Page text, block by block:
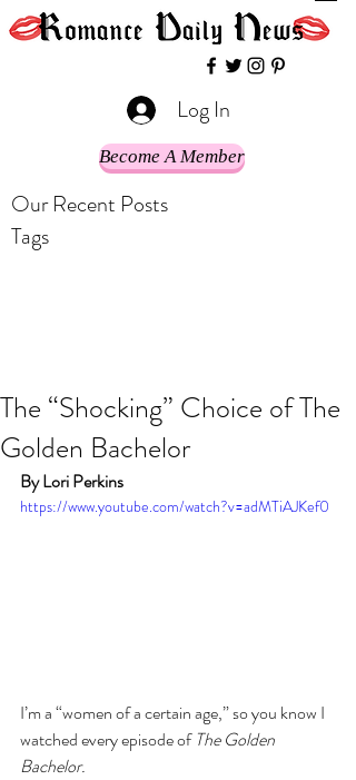
Log In
Become A Member
Our Recent Posts
Tags
The “Shocking” Choice of The
Golden Bachelor
By Lori Perkins
https://www.youtube.com/watch?v=adMTiAJKef0
I’m a “women of a certain age,” so you know I
watched every episode of The Golden
Bachelor.